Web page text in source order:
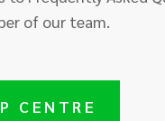
of our team.
CENTRE